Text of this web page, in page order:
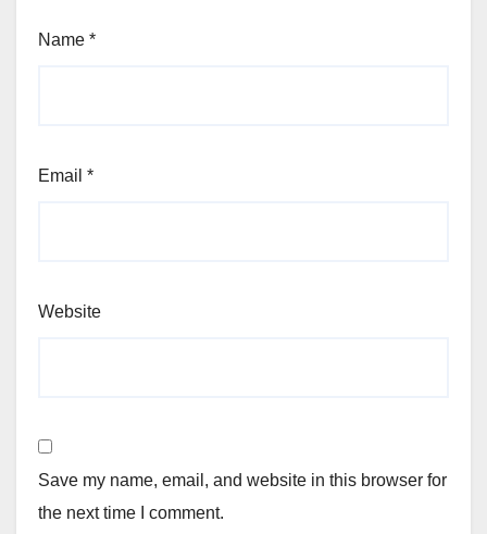
Name *
Email *
Website
Save my name, email, and website in this browser for
the next time I comment.